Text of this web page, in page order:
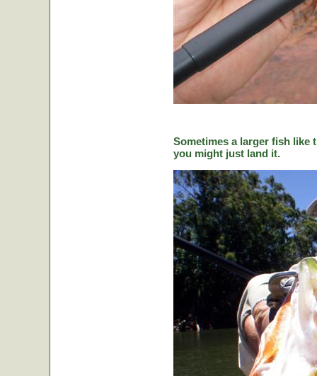
Sometimes a larger fish like
you might just land it.